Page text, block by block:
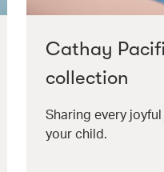
Cathay
collection
Sharing every
your child.